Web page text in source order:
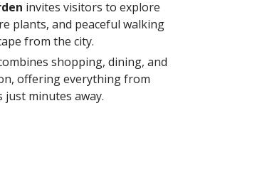
invites visitors to explore
plants, and peaceful walking
from the city.
shopping, dining, and
offering everything from
minutes away.